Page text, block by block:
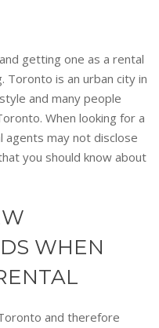
and getting one as a rental
Toronto is an urban city in
and many people
When looking for a
may not disclose
you should know about
WHEN
and therefore